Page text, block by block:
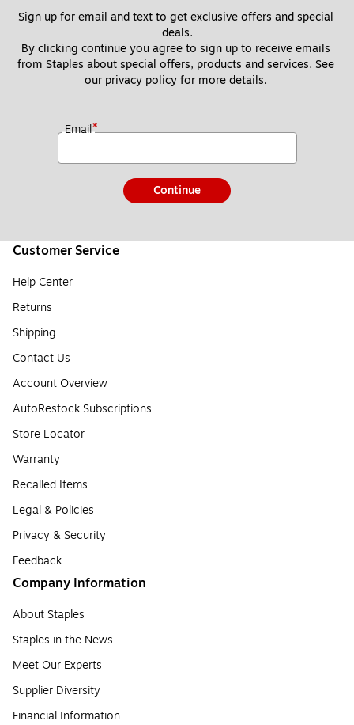
Sign up for email and text to get exclusive offers and special
deals.
By clicking continue you agree to sign up to receive emails
from Staples about special offers, products and services. See
our privacy policy for more details.
Email*
Continue
Customer Service
Help Center
Returns
Shipping
Contact Us
Account Overview
AutoRestock Subscriptions
Store Locator
Warranty
Recalled Items
Legal & Policies
Privacy & Security
Feedback
Company Information
About Staples
Staples in the News
Meet Our Experts
Supplier Diversity
Financial Information